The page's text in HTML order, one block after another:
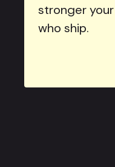
stronger
who ship.